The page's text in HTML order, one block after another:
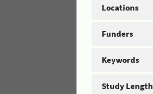
Locations
Funders
Keywords
Study Length